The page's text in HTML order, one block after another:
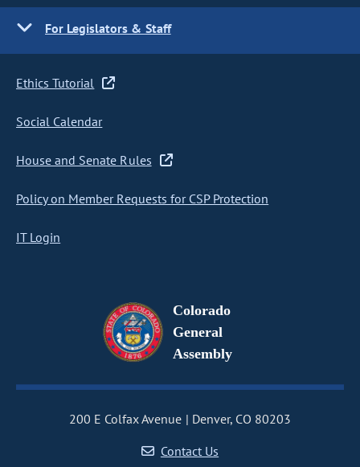
For Legislators & Staff
Ethics Tutorial
Social Calendar
House and Senate Rules
Policy on Member Requests for CSP Protection
IT Login
Colorado
General
Assembly
200 E Colfax Avenue
Denver, CO 80203
Contact Us